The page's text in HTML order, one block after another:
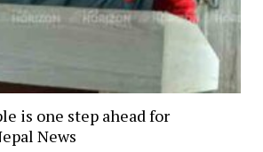
is one step ahead for
News